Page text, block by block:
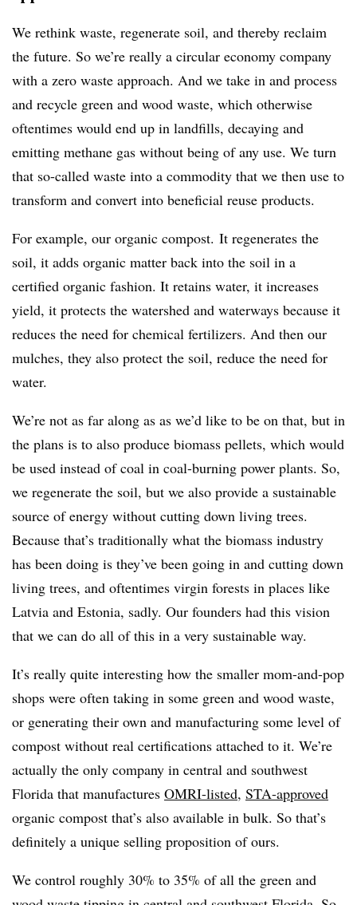
We rethink waste, regenerate soil, and thereby reclaim
the future. So we’re really a circular economy company
with a zero waste approach. And we take in and process
and recycle green and wood waste, which otherwise
oftentimes would end up in landfills, decaying and
emitting methane gas without being of any use. We turn
that so-called waste into a commodity that we then use to
transform and convert into beneficial reuse products.
For example, our organic compost. It regenerates the
soil, it adds organic matter back into the soil in a
certified organic fashion. It retains water, it increases
yield, it protects the watershed and waterways because it
reduces the need for chemical fertilizers. And then our
mulches, they also protect the soil, reduce the need for
water.
We’re not as far along as as we’d like to be on that, but in
the plans is to also produce biomass pellets, which would
be used instead of coal in coal-burning power plants. So,
we regenerate the soil, but we also provide a sustainable
source of energy without cutting down living trees.
Because that’s traditionally what the biomass industry
has been doing is they’ve been going in and cutting down
living trees, and oftentimes virgin forests in places like
Latvia and Estonia, sadly. Our founders had this vision
that we can do all of this in a very sustainable way.
It’s really quite interesting how the smaller mom-and-pop
shops were often taking in some green and wood waste,
or generating their own and manufacturing some level of
compost without real certifications attached to it. We’re
actually the only company in central and southwest
Florida that manufactures OMRI-listed, STA-approved
organic compost that’s also available in bulk. So that’s
definitely a unique selling proposition of ours.
We control roughly 30% to 35% of all the green and